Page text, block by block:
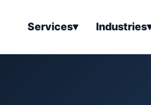
Services▾ Industries